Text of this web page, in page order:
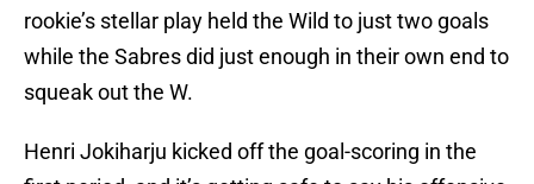
rookie’s stellar play held the Wild to just two goals
while the Sabres did just enough in their own end to
squeak out the W.
Henri Jokiharju kicked off the goal-scoring in the